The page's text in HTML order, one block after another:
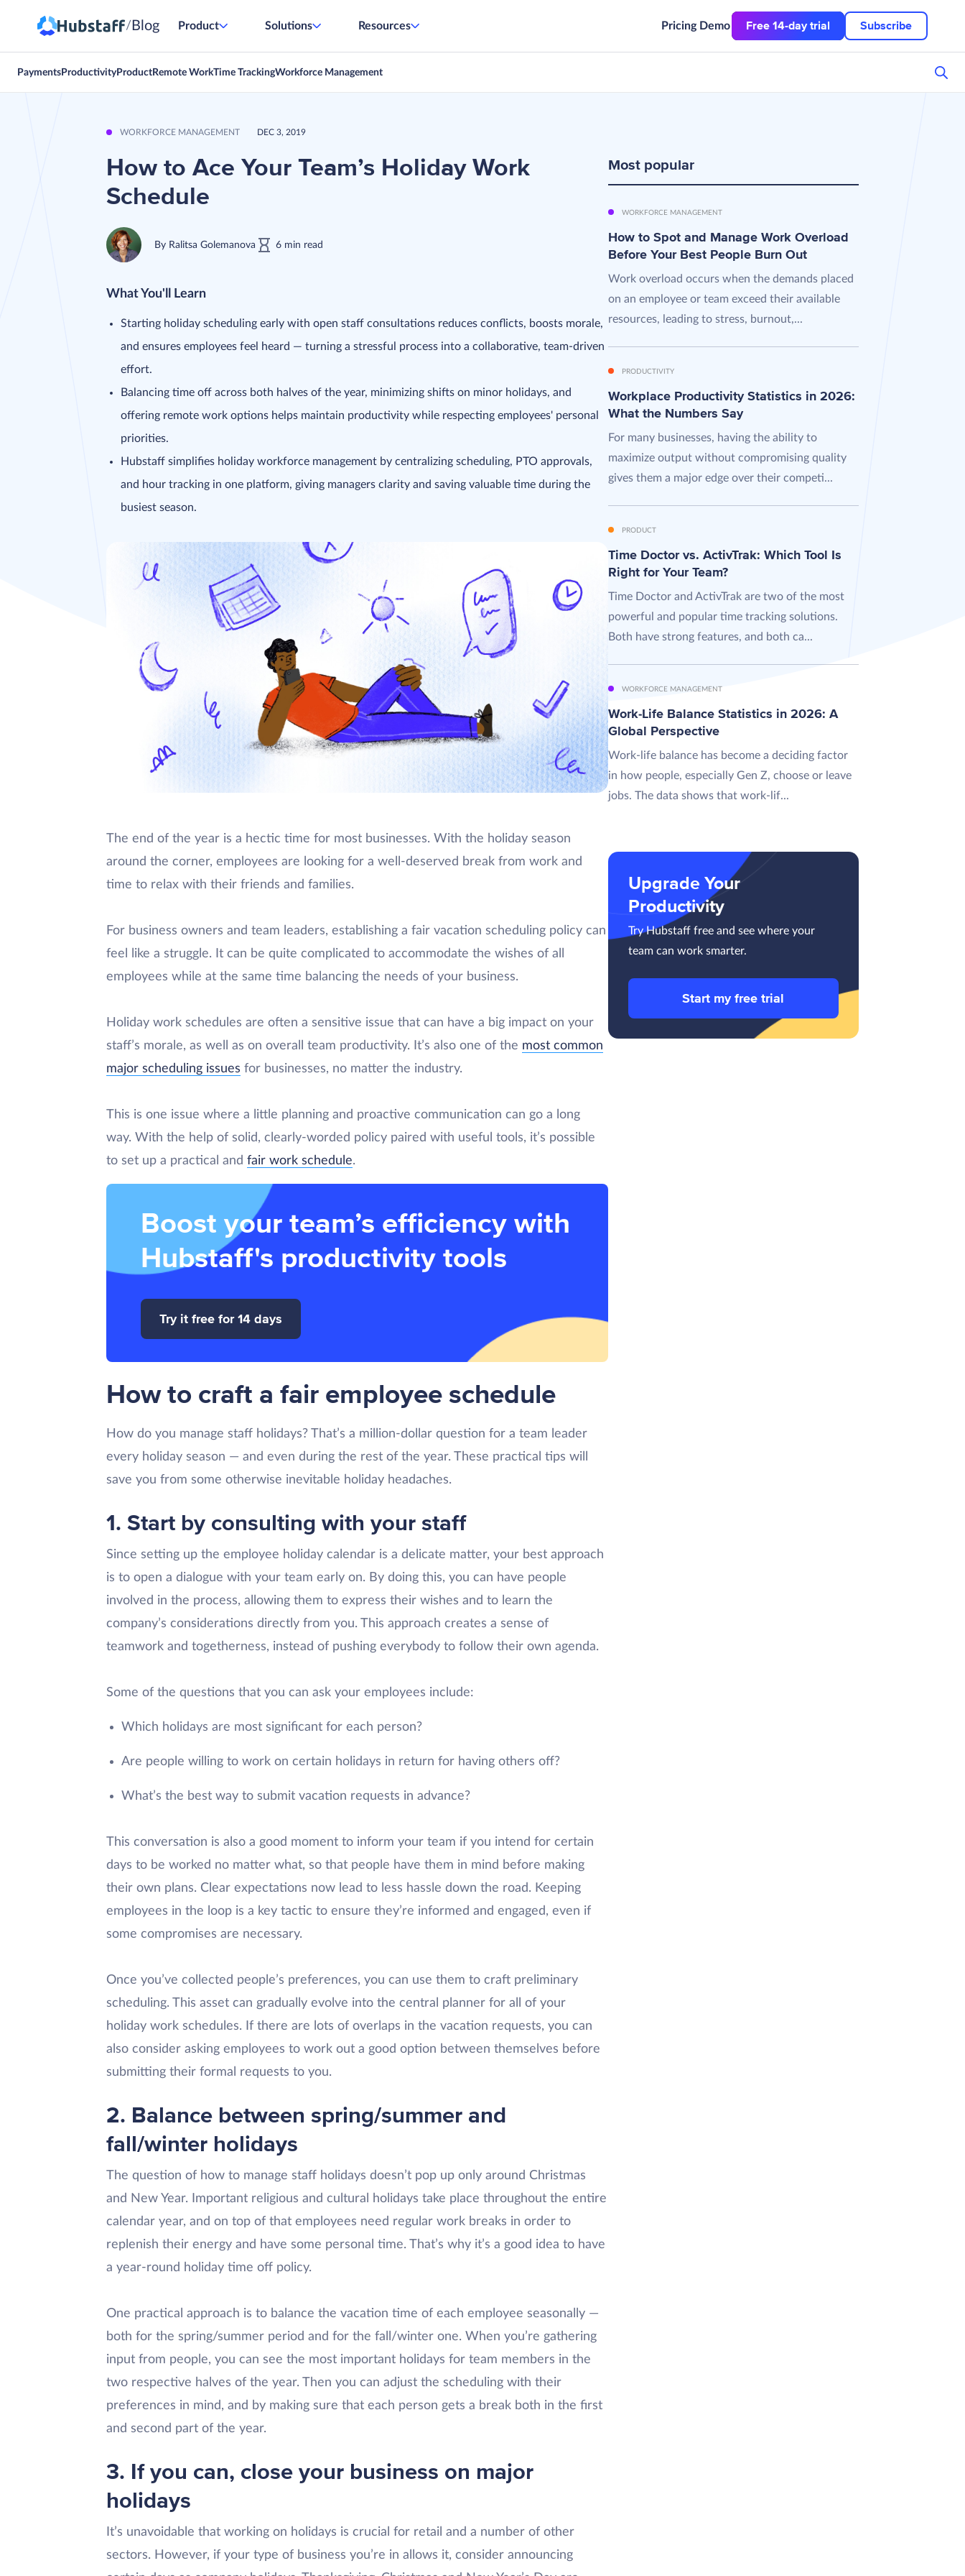
/ Blog Product Solutions Resources Pricing Demo Free 14-day trial Subscribe
Payments Productivity Product Remote WorkTime TrackingWorkforce Management
WORKFORCE MANAGEMENT DEC 3, 2019
How to Ace Your Team’s Holiday Work
Schedule
By Ralitsa Golemanova 6 min read
What You'll Learn
Starting holiday scheduling early with open staff consultations reduces conflicts, boosts morale,
and ensures employees feel heard — turning a stressful process into a collaborative, team-driven
effort.
Balancing time off across both halves of the year, minimizing shifts on minor holidays, and
offering remote work options helps maintain productivity while respecting employees' personal
priorities.
Hubstaff simplifies holiday workforce management by centralizing scheduling, PTO approvals,
and hour tracking in one platform, giving managers clarity and saving valuable time during the
busiest season.
The end of the year is a hectic time for most businesses. With the holiday season
around the corner, employees are looking for a well-deserved break from work and
time to relax with their friends and families.
For business owners and team leaders, establishing a fair vacation scheduling policy can
feel like a struggle. It can be quite complicated to accommodate the wishes of all
employees while at the same time balancing the needs of your business.
Holiday work schedules are often a sensitive issue that can have a big impact on your
staff’s morale, as well as on overall team productivity. It’s also one of the most common
major scheduling issues for businesses, no matter the industry.
This is one issue where a little planning and proactive communication can go a long
way. With the help of solid, clearly-worded policy paired with useful tools, it’s possible
to set up a practical and fair work schedule.
Boost your team’s efficiency with
Hubstaff's productivity tools
Try it free for 14 days
How to craft a fair employee schedule
How do you manage staff holidays? That’s a million-dollar question for a team leader
every holiday season — and even during the rest of the year. These practical tips will
save you from some otherwise inevitable holiday headaches.
1. Start by consulting with your staff
Since setting up the employee holiday calendar is a delicate matter, your best approach
is to open a dialogue with your team early on. By doing this, you can have people
involved in the process, allowing them to express their wishes and to learn the
company’s considerations directly from you. This approach creates a sense of
teamwork and togetherness, instead of pushing everybody to follow their own agenda.
Some of the questions that you can ask your employees include:
Which holidays are most significant for each person?
Are people willing to work on certain holidays in return for having others off?
What’s the best way to submit vacation requests in advance?
This conversation is also a good moment to inform your team if you intend for certain
days to be worked no matter what, so that people have them in mind before making
their own plans. Clear expectations now lead to less hassle down the road. Keeping
employees in the loop is a key tactic to ensure they’re informed and engaged, even if
some compromises are necessary.
Once you’ve collected people’s preferences, you can use them to craft preliminary
scheduling. This asset can gradually evolve into the central planner for all of your
holiday work schedules. If there are lots of overlaps in the vacation requests, you can
also consider asking employees to work out a good option between themselves before
submitting their formal requests to you.
2. Balance between spring/summer and
fall/winter holidays
The question of how to manage staff holidays doesn’t pop up only around Christmas
and New Year. Important religious and cultural holidays take place throughout the entire
calendar year, and on top of that employees need regular work breaks in order to
replenish their energy and have some personal time. That’s why it’s a good idea to have
a year-round holiday time off policy.
One practical approach is to balance the vacation time of each employee seasonally —
both for the spring/summer period and for the fall/winter one. When you’re gathering
input from people, you can see the most important holidays for team members in the
two respective halves of the year. Then you can adjust the scheduling with their
preferences in mind, and by making sure that each person gets a break both in the first
and second part of the year.
3. If you can, close your business on major
holidays
It’s unavoidable that working on holidays is crucial for retail and a number of other
sectors. However, if your type of business you’re in allows it, consider announcing
Most popular
WORKFORCE MANAGEMENT
How to Spot and Manage Work Overload
Before Your Best People Burn Out
Work overload occurs when the demands placed
on an employee or team exceed their available
resources, leading to stress, burnout,...
PRODUCTIVITY
Workplace Productivity Statistics in 2026:
What the Numbers Say
For many businesses, having the ability to
maximize output without compromising quality
gives them a major edge over their competi...
PRODUCT
Time Doctor vs. ActivTrak: Which Tool Is
Right for Your Team?
Time Doctor and ActivTrak are two of the most
powerful and popular time tracking solutions.
Both have strong features, and both ca...
WORKFORCE MANAGEMENT
Work-Life Balance Statistics in 2026: A
Global Perspective
Work-life balance has become a deciding factor
in how people, especially Gen Z, choose or leave
jobs. The data shows that work-lif...
Upgrade Your
Productivity
Try Hubstaff free and see where your
team can work smarter.
Start my free trial